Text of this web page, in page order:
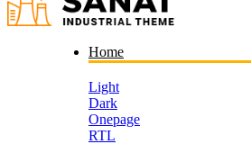
Home
Light
Dark
Onepage
RTL